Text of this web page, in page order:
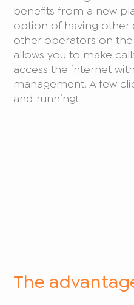
benefits from a new
option of having other
other operators on the
allows you to make
access the internet
management. A few
and running!
The